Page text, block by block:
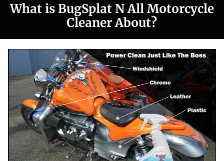
What is BugSplat N All Motorcycle
Cleaner About?